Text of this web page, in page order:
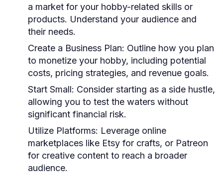
a market for your hobby-related skills or
products. Understand your audience and
their needs.
Create a Business Plan: Outline how you plan
to monetize your hobby, including potential
costs, pricing strategies, and revenue goals.
Start Small: Consider starting as a side hustle,
allowing you to test the waters without
significant financial risk.
Utilize Platforms: Leverage online
marketplaces like Etsy for crafts, or Patreon
for creative content to reach a broader
audience.